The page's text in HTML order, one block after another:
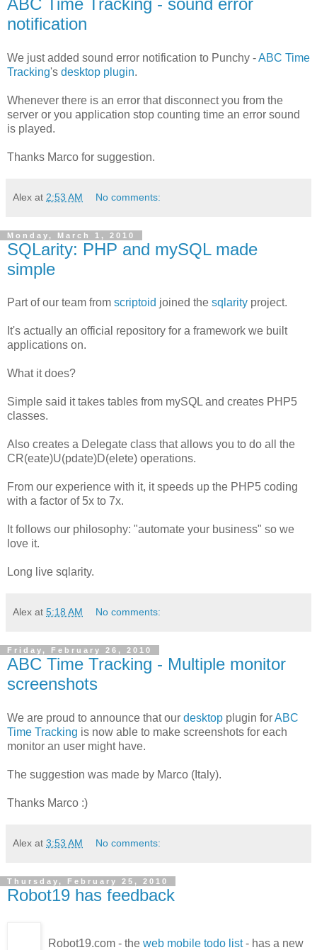
notification
We just added sound error notification to Punchy -ABC Time
Tracking's desktop plugin.
Whenever there is an error that disconnect you from the
server or you application stop counting time an error sound
is played.
Thanks Marco for suggestion.
Alex at 2:53 AM No comments:
Monday, March 1, 2010
SQLarity: PHP and mySQL made
simple
Part of our team from scriptoid joined the sqlarity project.
It's actually an official repository for a framework we built
applications on.
What it does?
Simple said it takes tables from mySQL and creates PHP5
classes.
Also creates a Delegate class that allows you to do all the
CR(eate)U(pdate)D(elete) operations.
From our experience with it, it speeds up the PHP5 coding
with a factor of 5x to 7x.
It follows our philosophy: "automate your business" so we
love it.
Long live sqlarity.
Alex at 5:18 AM No comments:
Friday, February 26, 2010
ABC Time Tracking - Multiple monitor
screenshots
We are proud to announce that our desktop plugin forABC
Time Tracking is now able to make screenshots for each
monitor an user might have.
The suggestion was made by Marco (Italy).
Thanks Marco :)
Alex at 3:53 AM No comments:
Thursday, February 25, 2010
Robot19 has feedback
Robot19.com - the web mobile todo list- has a new